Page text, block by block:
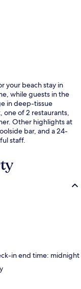
your beach stay in
while guests in the
in deep-tissue
one of 2 restaurants,
Other highlights at
bar, and a 24-
staff.
in end time: midnight